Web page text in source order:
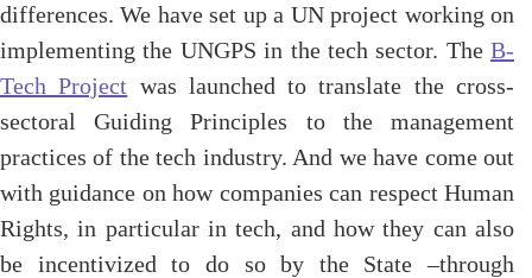
differences. We have set up a UN project working on
implementing the UNGPS in the tech sector. The B-
Tech Project was launched to translate the cross-
sectoral Guiding Principles to the management
practices of the tech industry. And we have come out
with guidance on how companies can respect Human
Rights, in particular in tech, and how they can also
be incentivized to do so by the State –through